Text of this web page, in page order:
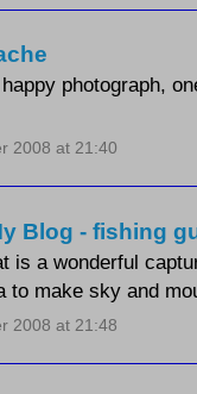
photograph,
2008 at 21:40
Blog - fishing
is a wonderful
to make sky and
2008 at 21:48